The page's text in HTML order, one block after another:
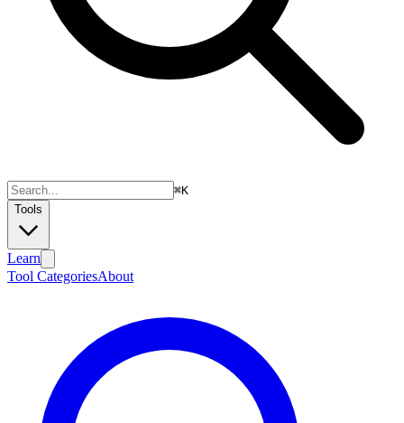
⌘K
Tools
Learn
Tool CategoriesAbout